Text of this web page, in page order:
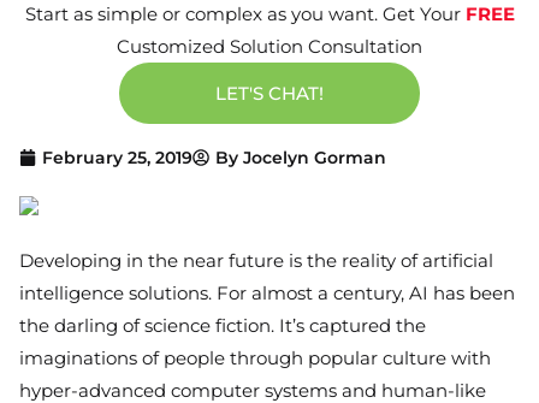
February 25, 2019 By Jocelyn Gorman
Developing in the near future is the reality of artificial
intelligence solutions. For almost a century, AI has been
the darling of science fiction. It’s captured the
imaginations of people through popular culture with
hyper-advanced computer systems and human-like
Start as simple or complex as you want. Get Your FREE
Customized Solution Consultation
LET'S CHAT!